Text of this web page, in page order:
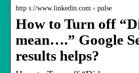
http s://www.linkedin.com › pulse
How to Turn off
mean….” Google
results helps?